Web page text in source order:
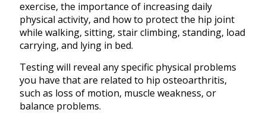
exercise, the importance of increasing daily
physical activity, and how to protect the hip joint
while walking, sitting, stair climbing, standing, load
carrying, and lying in bed.
Testing will reveal any specific physical problems
you have that are related to hip osteoarthritis,
such as loss of motion, muscle weakness, or
balance problems.